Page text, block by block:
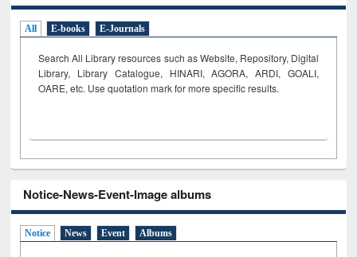
All E-books E-Journals
Search All Library resources such as Website, Repository, Digital
Library, Library Catalogue, HINARI, AGORA, ARDI, GOALI,
OARE, etc. Use quotation mark for more specific results.
Notice-News-Event-Image albums
Notice News Event Albums